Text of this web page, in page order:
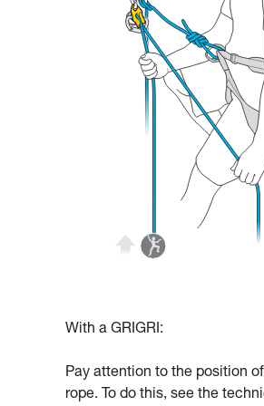
With a GRIGRI:
Pay attention to the position
rope. To do this, see the